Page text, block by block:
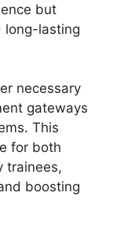
but
long-lasting
necessary
gateways
This
for both
trainees,
boosting